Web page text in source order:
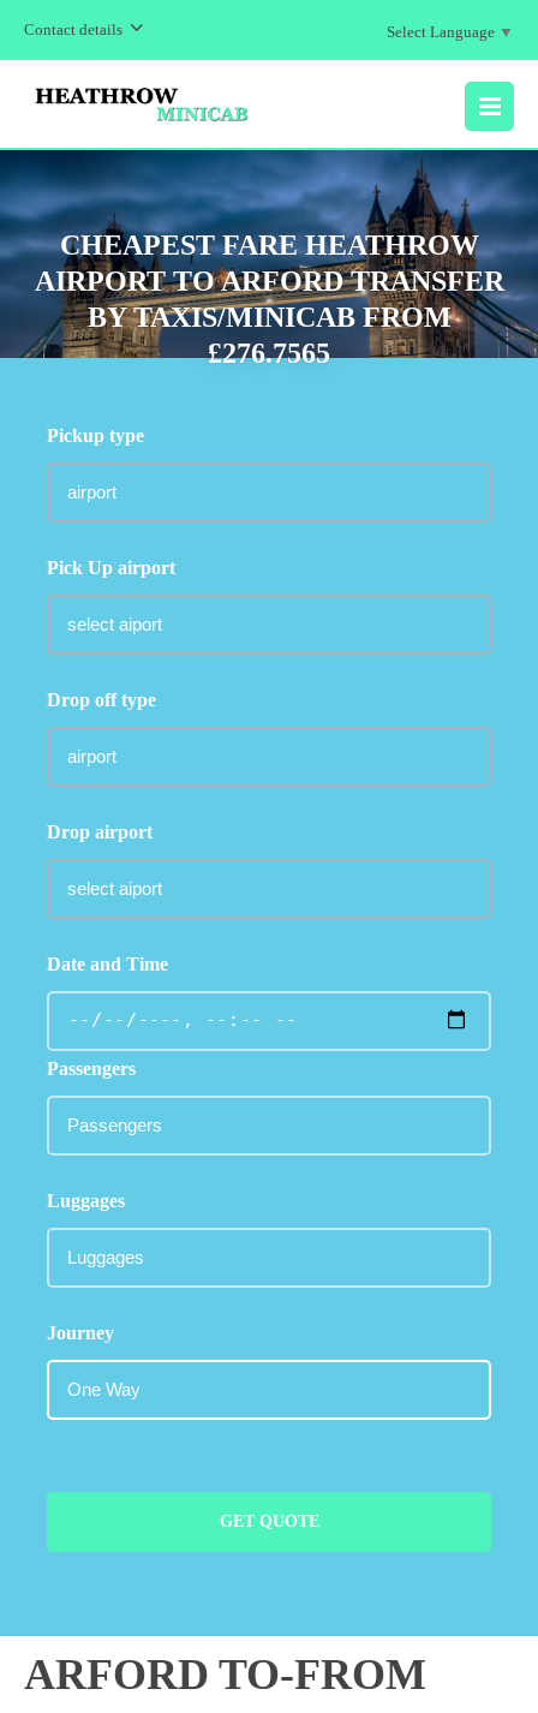
Contact details Select Language ▼
MENU
CHEAPEST FARE HEATHROW
AIRPORT TO ARFORD TRANSFER
BY TAXIS/MINICAB FROM
£276.7565
Pickup type
Pick Up airport
Drop off type
Drop airport
Date and Time
Passengers
Luggages
Journey
GET QUOTE
ARFORD TO-FROM